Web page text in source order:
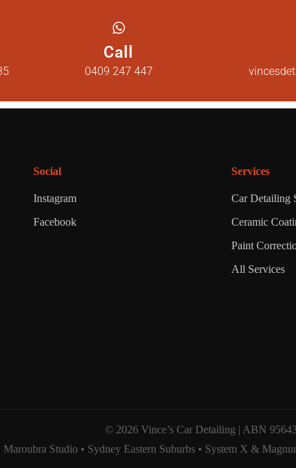
Call
0409 247 447
Social
Instagram
Facebook
Services
Car Detailing
Ceramic
Paint
All Services
© 2026 Vince’s Car Detailing | ABN
Maroubra Studio • Sydney Eastern Suburbs • System X &